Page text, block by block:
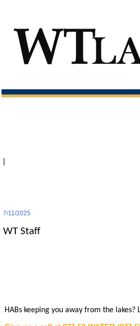
7/11/2025
WT Staff
HABs keeping you away from the